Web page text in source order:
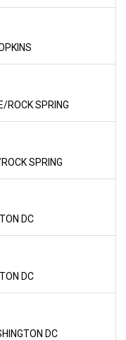
ROCK SPRING
SPRING
DC
DC
DC